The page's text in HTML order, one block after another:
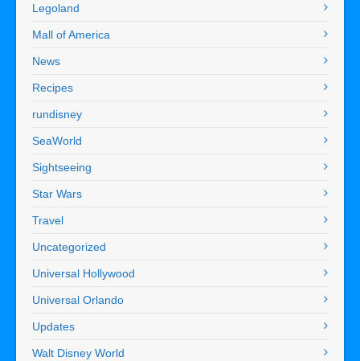
Legoland
Mall of America
News
Recipes
rundisney
SeaWorld
Sightseeing
Star Wars
Travel
Uncategorized
Universal Hollywood
Universal Orlando
Updates
Walt Disney World